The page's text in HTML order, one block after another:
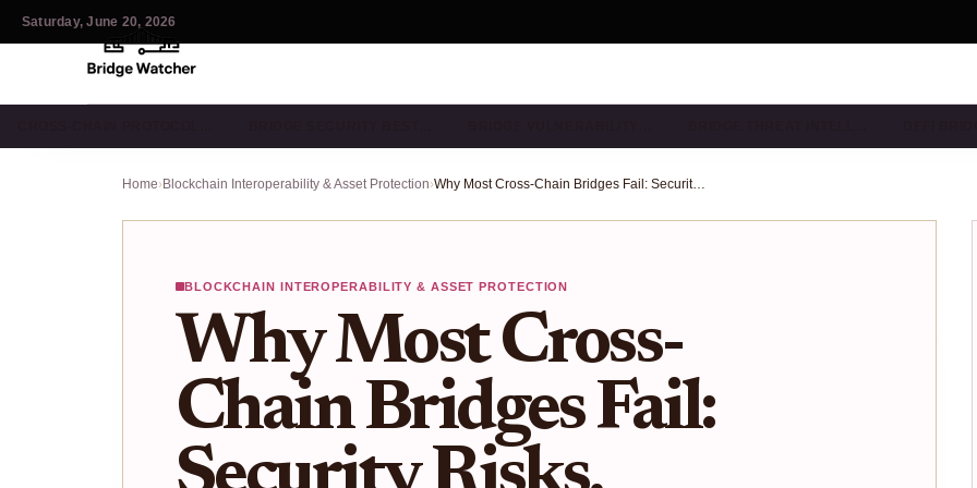
Saturday, June 20, 2026
Home›Blockchain Interoperability & Asset Protection› Why Most Cross-Chain Bridges Fail: Security Risks, Centralization, and the Path to Trustless Interoperability in 2025
BLOCKCHAIN INTEROPERABILITY & ASSET PROTECTION
Why Most Cross-
Chain Bridges Fail: